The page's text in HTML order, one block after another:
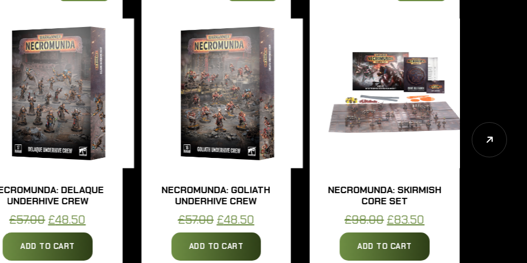
DELAQUE
UNDERHIVE CREW
57.00Original
price
was:
£48.50Current
price
ADD TO CART
NECROMUNDA: GOLIATH
UNDERHIVE CREW
57.00Original
price
was:
£48.50Current
price
ADD TO CART
NECROMUNDA: SKIRMISH
CORE SET
98.00Original
price
was:
£83.50Current
price
ADD TO CART